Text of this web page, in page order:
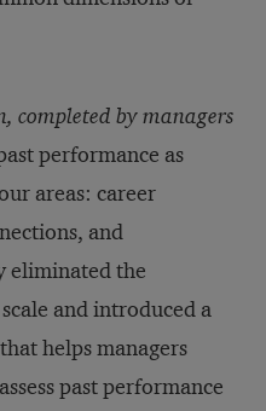
completed by managers
performance as
areas: career
and
eliminated the
and introduced a
helps managers
past performance